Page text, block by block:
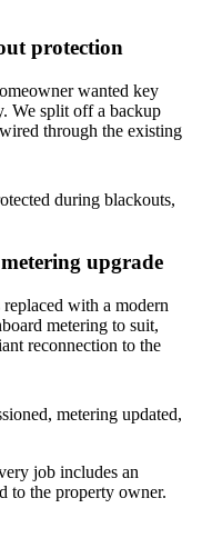
protection
wanted key
We split off a backup
through the existing
during blackouts,
upgrade
with a modern
metering to suit,
reconnection to the
metering updated,
job includes an
to the property owner.